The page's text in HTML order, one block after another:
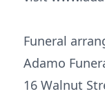
Funeral
Adamo
16 Walnut